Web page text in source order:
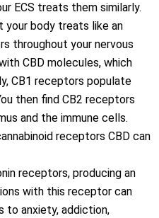
ECS treats them similarly.
your body treats like an
throughout your nervous
CBD molecules, which
CB1 receptors populate
then find CB2 receptors
and the immune cells.
receptors CBD can
receptors, producing an
with this receptor can
to anxiety, addiction,